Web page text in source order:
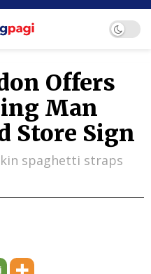
Offers
Man
Store Sign
spaghetti straps